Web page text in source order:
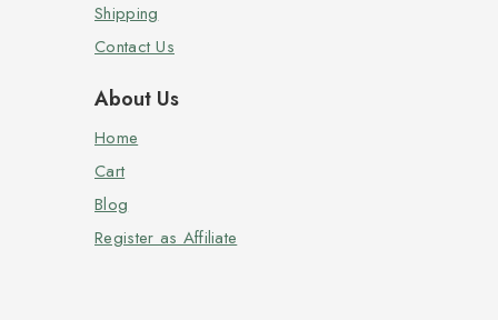
Shipping
Contact Us
About Us
Home
Cart
Blog
Register as Affiliate